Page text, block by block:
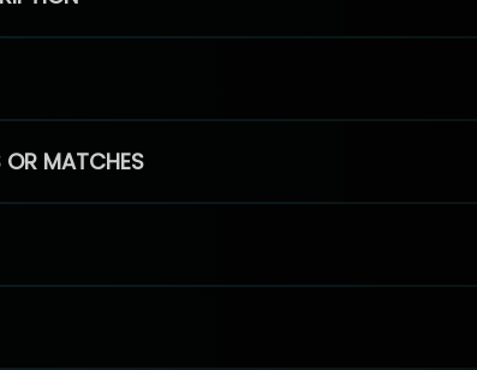
OR MATCHES